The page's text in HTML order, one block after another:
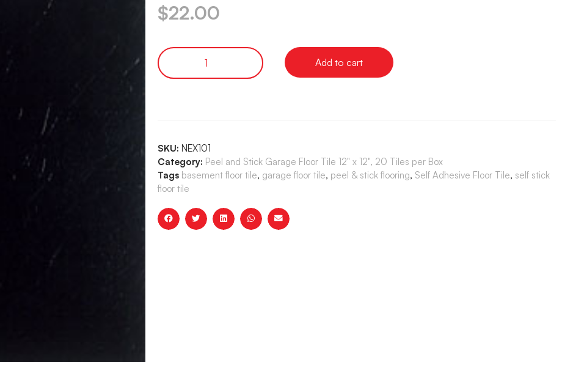
$22.00
Add to cart
SKU: NEX101
Category: Peel and Stick Garage Floor Tile 12" x 12", 20 Tiles per Box
Tags basement floor tile, garage floor tile, peel & stick flooring, Self Adhesive Floor Tile, self stick
floor tile